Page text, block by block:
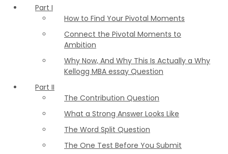
Part I
How to Find Your Pivotal Moments
Connect the Pivotal Moments to
Ambition
Why Now, And Why This Is Actually a Why
Kellogg MBA essay Question
Part II
The Contribution Question
What a Strong Answer Looks Like
The Word Split Question
The One Test Before You Submit